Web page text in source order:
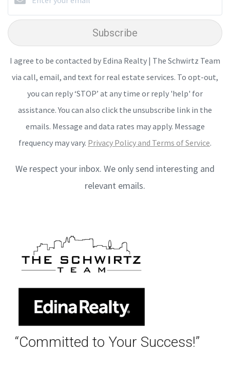
Subscribe
I agree to be contacted by Edina Realty | The Schwirtz Team
via call, email, and text for real estate services. To opt-out,
you can reply ‘STOP’ at any time or reply 'help' for
assistance. You can also click the unsubscribe link in the
emails. Message and data rates may apply. Message
frequency may vary. Privacy Policy and Terms of Service.
We respect your inbox. We only send interesting and
relevant emails.
“Committed to Your Success!”